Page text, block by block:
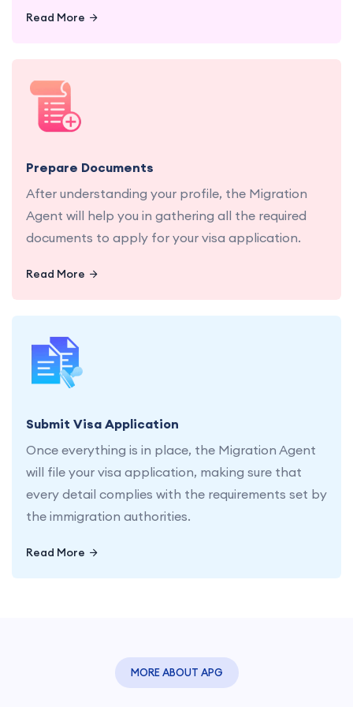
Read More
Prepare Documents
After understanding your profile, the Migration
Agent will help you in gathering all the required
documents to apply for your visa application.
Read More
documents for a seamless application process.
Submit Visa Application
Once everything is in place, the Migration Agent
will file your visa application, making sure that
every detail complies with the requirements set by
the immigration authorities.
Read More
application, ensuring every detail is in place.
MORE ABOUT APG